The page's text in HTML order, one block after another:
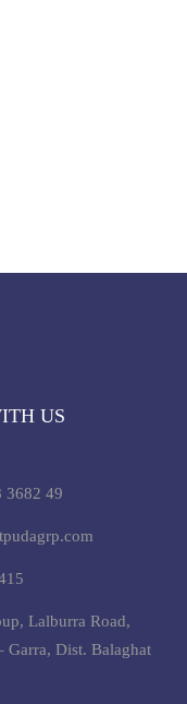
US
3682 49
Lalburra Road,
Garra, Dist. Balaghat